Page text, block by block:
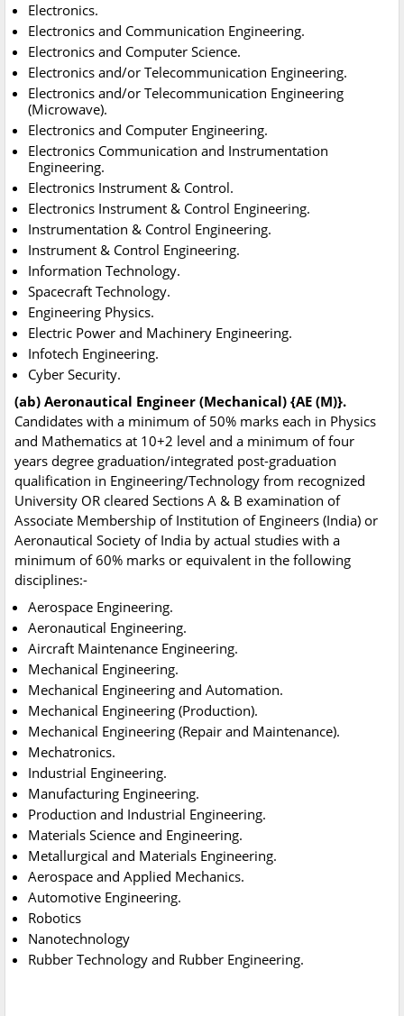
Electronics.
Electronics and Communication Engineering.
Electronics and Computer Science.
Electronics and/or Telecommunication Engineering.
Electronics and/or Telecommunication Engineering
(Microwave).
Electronics and Computer Engineering.
Electronics Communication and Instrumentation
Engineering.
Electronics Instrument & Control.
Electronics Instrument & Control Engineering.
Instrumentation & Control Engineering.
Instrument & Control Engineering.
Information Technology.
Spacecraft Technology.
Engineering Physics.
Electric Power and Machinery Engineering.
Infotech Engineering.
Cyber Security.
(ab) Aeronautical Engineer (Mechanical) {AE (M)}.
Candidates with a minimum of 50% marks each in Physics
and Mathematics at 10+2 level and a minimum of four
years degree graduation/integrated post-graduation
qualification in Engineering/Technology from recognized
University OR cleared Sections A & B examination of
Associate Membership of Institution of Engineers (India) or
Aeronautical Society of India by actual studies with a
minimum of 60% marks or equivalent in the following
disciplines:-
Aerospace Engineering.
Aeronautical Engineering.
Aircraft Maintenance Engineering.
Mechanical Engineering.
Mechanical Engineering and Automation.
Mechanical Engineering (Production).
Mechanical Engineering (Repair and Maintenance).
Mechatronics.
Industrial Engineering.
Manufacturing Engineering.
Production and Industrial Engineering.
Materials Science and Engineering.
Metallurgical and Materials Engineering.
Aerospace and Applied Mechanics.
Automotive Engineering.
Robotics
Nanotechnology
Rubber Technology and Rubber Engineering.